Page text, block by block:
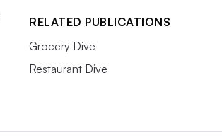
RELATED PUBLICATIONS
Grocery Dive
Restaurant Dive